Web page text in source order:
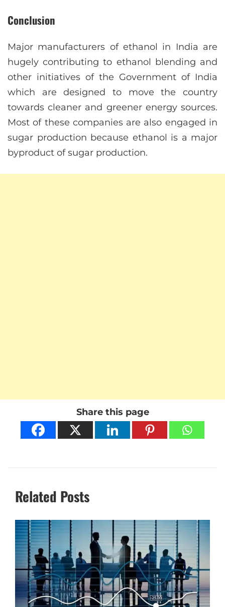
Conclusion
Major manufacturers of ethanol in India are
hugely contributing to ethanol blending and
other initiatives of the Government of India
which are designed to move the country
towards cleaner and greener energy sources.
Most of these companies are also engaged in
sugar production because ethanol is a major
byproduct of sugar production.
Share this page
Related Posts